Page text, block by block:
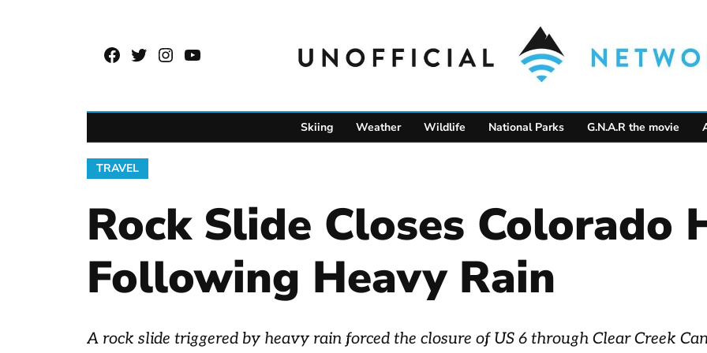
content
Facebook
TwitterInstagram
YouTube
Skiing Weather Wildlife National Parks G.N.A.R the movie
POSTED
IN
TRAVEL
Rock Slide Closes Colorado
Following Heavy Rain
A rock slide triggered by heavy rain forced the closure of US 6 through Clear Creek